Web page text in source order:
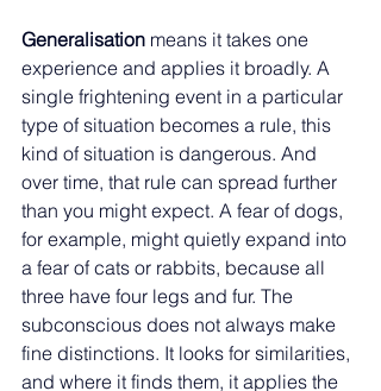
Generalisation means it takes one
experience and applies it broadly. A
single frightening event in a particular
type of situation becomes a rule, this
kind of situation is dangerous. And
over time, that rule can spread further
than you might expect. A fear of dogs,
for example, might quietly expand into
a fear of cats or rabbits, because all
three have four legs and fur. The
subconscious does not always make
fine distinctions. It looks for similarities,
and where it finds them, it applies the